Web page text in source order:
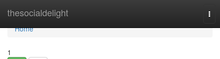
thesocialdelight
Home
Home
1